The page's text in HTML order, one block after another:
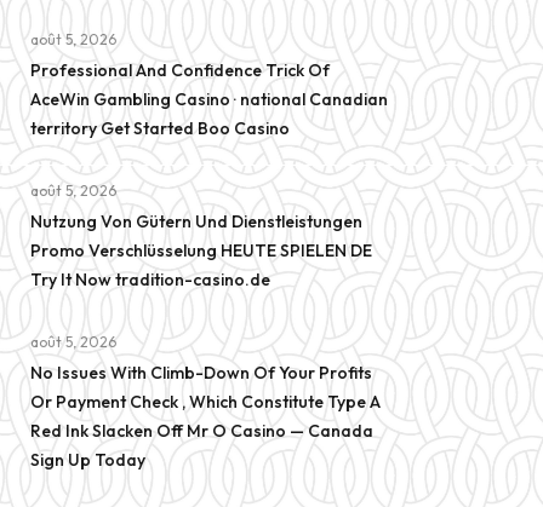
août 5, 2026
Professional And Confidence Trick Of
AceWin Gambling Casino · national Canadian
territory Get Started Boo Casino
août 5, 2026
Nutzung Von Gütern Und Dienstleistungen
Promo Verschlüsselung HEUTE SPIELEN DE
Try It Now tradition-casino.de
août 5, 2026
No Issues With Climb-Down Of Your Profits
Or Payment Check , Which Constitute Type A
Red Ink Slacken Off Mr O Casino — Canada
Sign Up Today